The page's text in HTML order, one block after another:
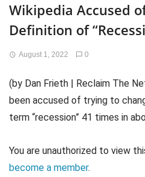
Wikipedia Accused
Definition of
August 1, 2022 0
(by Dan Frieth | Reclaim The
been accused of trying to
term “recession” 41 times in
You are unauthorized to view
become a member.